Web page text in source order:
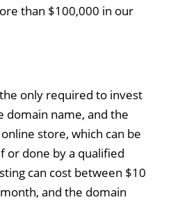
than $100,000 in our
only required to invest
domain name, and the
store, which can be
or done by a qualified
can cost between $10
and the domain